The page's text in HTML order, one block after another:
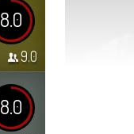
8.0
9.0
8.0